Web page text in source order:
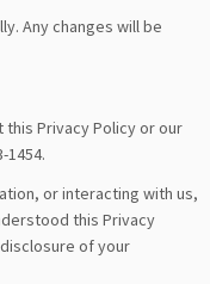
Any changes will be
Privacy Policy or our
1454.
or interacting with us,
this Privacy
of your